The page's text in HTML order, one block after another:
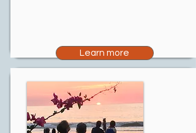
Learn more